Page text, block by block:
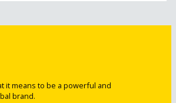
it means to be a powerful and
brand.